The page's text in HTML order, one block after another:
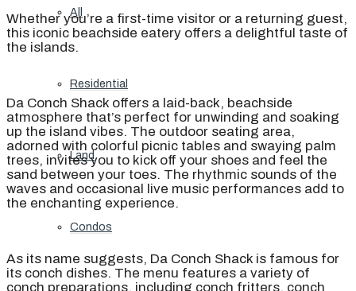
All
Residential
Land
Condos
Whether you’re a first-time visitor or a returning guest,
this iconic beachside eatery offers a delightful taste of
the islands.
Da Conch Shack offers a laid-back, beachside
atmosphere that’s perfect for unwinding and soaking
up the island vibes. The outdoor seating area,
adorned with colorful picnic tables and swaying palm
trees, invites you to kick off your shoes and feel the
sand between your toes. The rhythmic sounds of the
waves and occasional live music performances add to
the enchanting experience.
As its name suggests, Da Conch Shack is famous for
its conch dishes. The menu features a variety of
conch preparations, including conch fritters, conch